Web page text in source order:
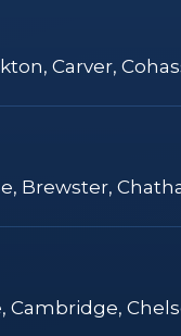
Carver,
Brewster,